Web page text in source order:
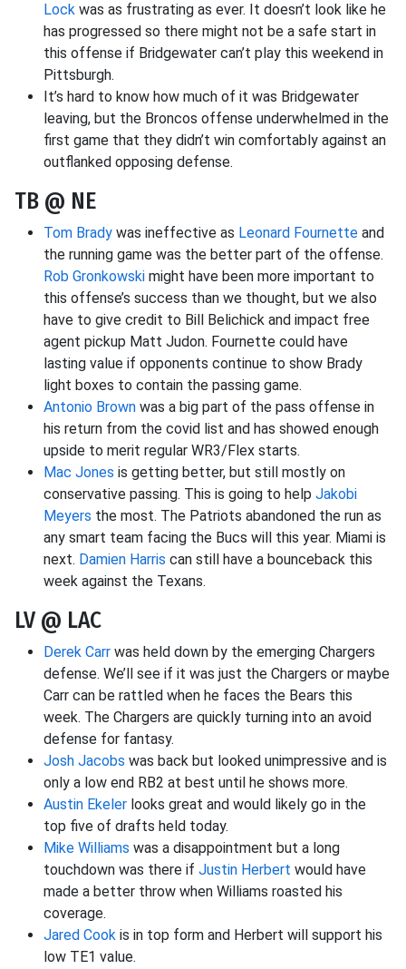
Lock was as frustrating as ever. It doesn’t look like he
has progressed so there might not be a safe start in
this offense if Bridgewater can’t play this weekend in
Pittsburgh.
It’s hard to know how much of it was Bridgewater
leaving, but the Broncos offense underwhelmed in the
first game that they didn’t win comfortably against an
outflanked opposing defense.
TB @ NE
Tom Brady was ineffective as Leonard Fournette and
the running game was the better part of the offense.
Rob Gronkowski might have been more important to
this offense’s success than we thought, but we also
have to give credit to Bill Belichick and impact free
agent pickup Matt Judon. Fournette could have
lasting value if opponents continue to show Brady
light boxes to contain the passing game.
Antonio Brown was a big part of the pass offense in
his return from the covid list and has showed enough
upside to merit regular WR3/Flex starts.
Mac Jones is getting better, but still mostly on
conservative passing. This is going to help Jakobi
Meyers the most. The Patriots abandoned the run as
any smart team facing the Bucs will this year. Miami is
next. Damien Harris can still have a bounceback this
week against the Texans.
LV @ LAC
Derek Carr was held down by the emerging Chargers
defense. We’ll see if it was just the Chargers or maybe
Carr can be rattled when he faces the Bears this
week. The Chargers are quickly turning into an avoid
defense for fantasy.
Josh Jacobs was back but looked unimpressive and is
only a low end RB2 at best until he shows more.
Austin Ekeler looks great and would likely go in the
top five of drafts held today.
Mike Williams was a disappointment but a long
touchdown was there if Justin Herbert would have
made a better throw when Williams roasted his
coverage.
Jared Cook is in top form and Herbert will support his
low TE1 value.